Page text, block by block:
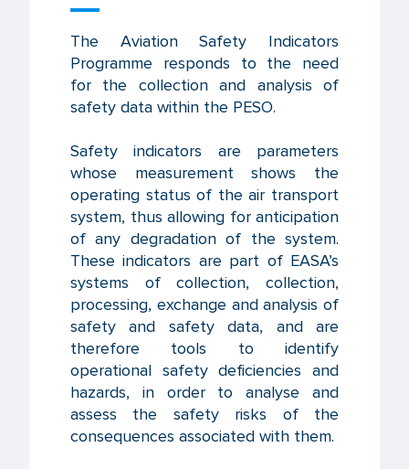
The Aviation Safety Indicators
Programme responds to the need
for the collection and analysis of
safety data within the PESO.
Safety indicators are parameters
whose measurement shows the
operating status of the air transport
system, thus allowing for anticipation
of any degradation of the system.
These indicators are part of EASA’s
systems of collection, collection,
processing, exchange and analysis of
safety and safety data, and are
therefore tools to identify
operational safety deficiencies and
hazards, in order to analyse and
assess the safety risks of the
consequences associated with them.